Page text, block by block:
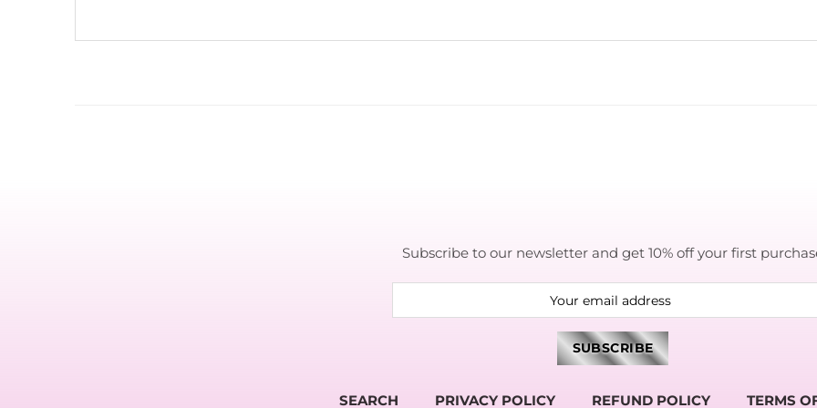
Subscribe to our newsletter and get 10% off your first
SEARCH PRIVACY POLICY REFUND POLICY TERMS